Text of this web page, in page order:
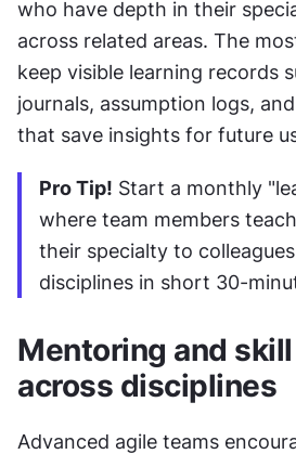
who have depth in their
across related areas. The
keep visible learning records
journals, assumption logs,
that save insights for future
Pro Tip! Start a monthly
where team members
their specialty to
disciplines in short 30-
Mentoring and
across disciplines
Advanced agile teams